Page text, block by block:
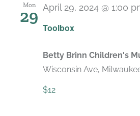
Mon
29
Toolbox
April 29, 2024 @ 1:00
Betty Brinn Children's
Wisconsin Ave,
$12